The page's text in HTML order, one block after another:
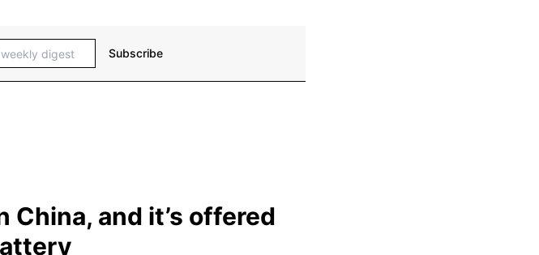
Subscribe
China, and it’s offered